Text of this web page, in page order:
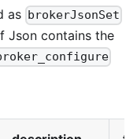
as brokerJsonSet
Json contains the